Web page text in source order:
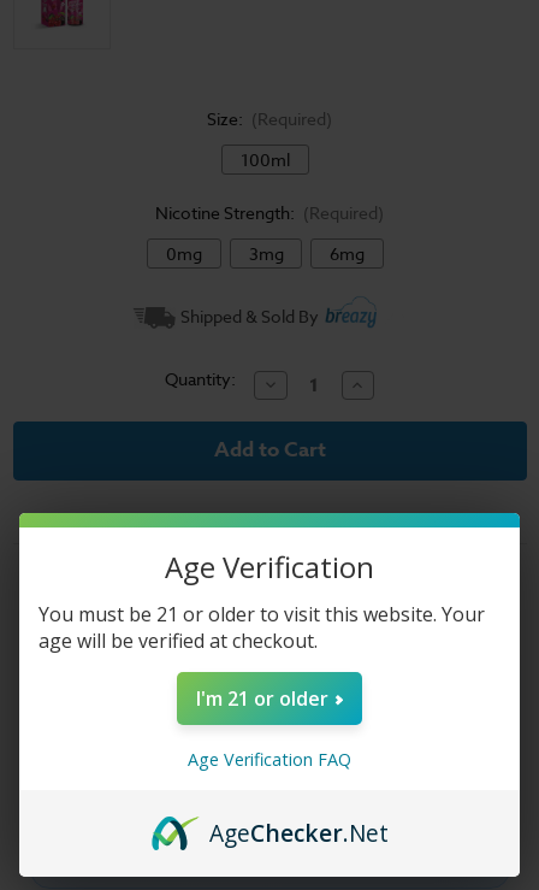
Size: (Required)
100ml
Nicotine Strength: (Required)
0mg
3mg 6mg
Shipped & Sold By
Quantity: Decrease
Quantity
of
Monster
Liquid
Black
Cherry
100ml
Increase
Quantity
of
Liquid
Black
Cherry
100ml
Product Description
Fruit Monster - Black
keep you coming back for more.
Age Verification
You must be 21 or older to visit this website. Your
age will be verified at checkout.
I'm 21 or older
Age Verification FAQ
AgeChecker.Net